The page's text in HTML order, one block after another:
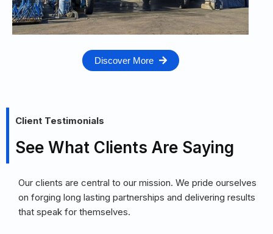
Discover More
Client Testimonials
See What Clients Are Saying
Our clients are central to our mission. We pride ourselves
on forging long lasting partnerships and delivering results
that speak for themselves.